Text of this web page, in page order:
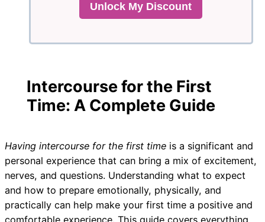
Unlock My Discount
Intercourse for the First
Time: A Complete Guide
Having intercourse for the first time is a significant and
personal experience that can bring a mix of excitement,
nerves, and questions. Understanding what to expect
and how to prepare emotionally, physically, and
practically can help make your first time a positive and
comfortable experience. This guide covers everything